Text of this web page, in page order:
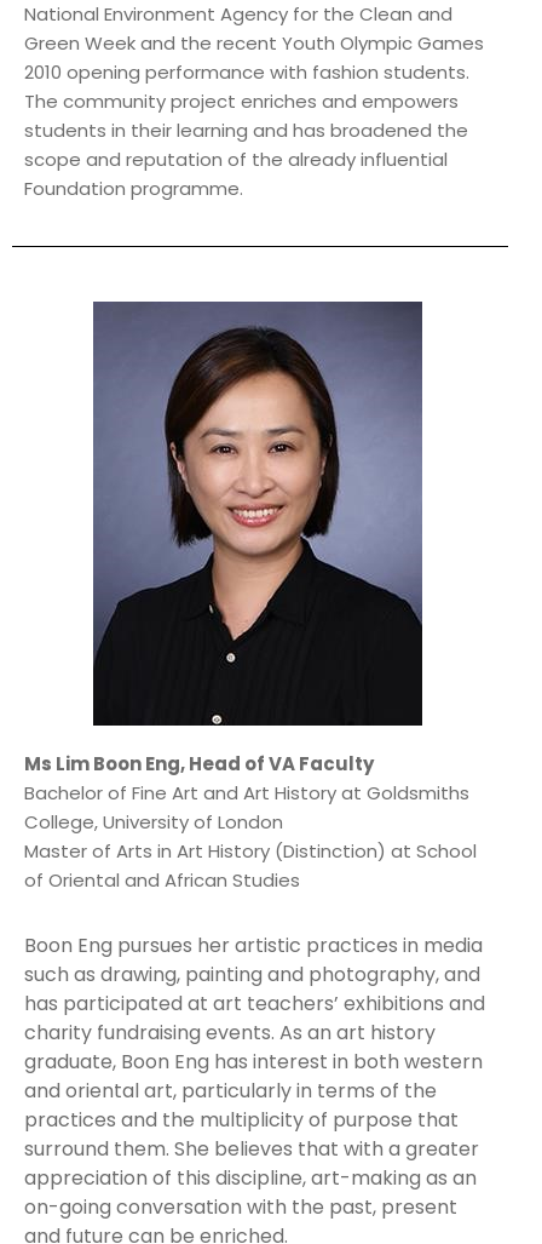
National Environment Agency for the Clean and
Green Week and the recent Youth Olympic Games
2010 opening performance with fashion students.
The community project enriches and empowers
students in their learning and has broadened the
scope and reputation of the already influential
Foundation programme.
Ms Lim Boon Eng, Head of VA Faculty
Bachelor of Fine Art and Art History at Goldsmiths
College, University of London
Master of Arts in Art History (Distinction) at School
of Oriental and African Studies
Boon Eng pursues her artistic practices in media
such as drawing, painting and photography, and
has participated at art teachers’ exhibitions and
charity fundraising events. As an art history
graduate, Boon Eng has interest in both western
and oriental art, particularly in terms of the
practices and the multiplicity of purpose that
surround them. She believes that with a greater
appreciation of this discipline, art-making as an
on-going conversation with the past, present
and future can be enriched.